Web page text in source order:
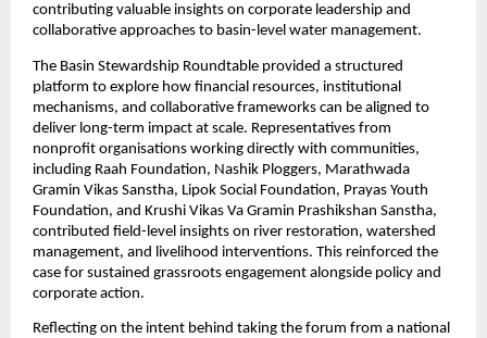
contributing valuable insights on corporate leadership and
collaborative approaches to basin-level water management.
The Basin Stewardship Roundtable provided a structured
platform to explore how financial resources, institutional
mechanisms, and collaborative frameworks can be aligned to
deliver long-term impact at scale. Representatives from
nonprofit organisations working directly with communities,
including Raah Foundation, Nashik Ploggers, Marathwada
Gramin Vikas Sanstha, Lipok Social Foundation, Prayas Youth
Foundation, and Krushi Vikas Va Gramin Prashikshan Sanstha,
contributed field-level insights on river restoration, watershed
management, and livelihood interventions. This reinforced the
case for sustained grassroots engagement alongside policy and
corporate action.
Reflecting on the intent behind taking the forum from a national